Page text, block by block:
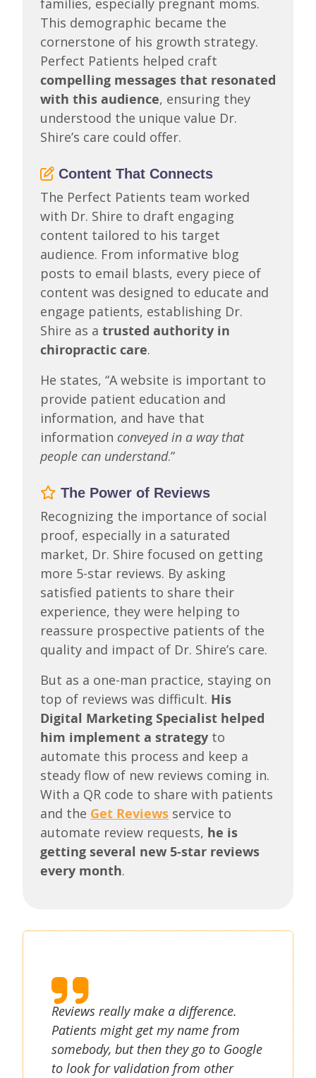
families, especially pregnant moms.
This demographic became the
cornerstone of his growth strategy.
Perfect Patients helped craft
compelling messages that resonated
with this audience, ensuring they
understood the unique value Dr.
Shire’s care could offer.
Content That Connects
The Perfect Patients team worked
with Dr. Shire to draft engaging
content tailored to his target
audience. From informative blog
posts to email blasts, every piece of
content was designed to educate and
engage patients, establishing Dr.
Shire as a trusted authority in
chiropractic care.
He states, “A website is important to
provide patient education and
information, and have that
information conveyed in a way that
people can understand.”
The Power of Reviews
Recognizing the importance of social
proof, especially in a saturated
market, Dr. Shire focused on getting
more 5-star reviews. By asking
satisfied patients to share their
experience, they were helping to
reassure prospective patients of the
quality and impact of Dr. Shire’s care.
But as a one-man practice, staying on
top of reviews was difficult. His
Digital Marketing Specialist helped
him implement a strategy to
automate this process and keep a
steady flow of new reviews coming in.
With a QR code to share with patients
and the Get Reviews service to
automate review requests, he is
getting several new 5-star reviews
every month.
Reviews really make a difference.
Patients might get my name from
somebody, but then they go to Google
to look for validation from other